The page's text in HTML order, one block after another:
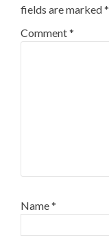
fields are marked*
Comment*
Name*